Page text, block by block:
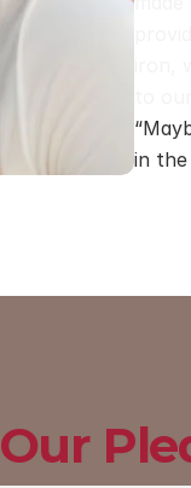
in the
Our